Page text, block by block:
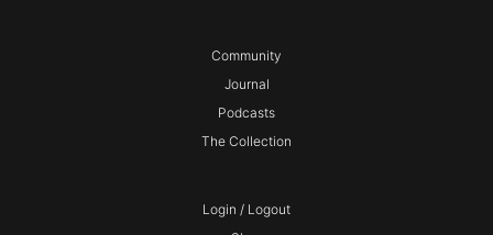
Community
Journal
Podcasts
The Collection
Login / Logout